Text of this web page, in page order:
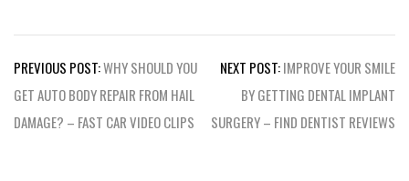
Post
navigation
PREVIOUS POST:WHY SHOULD YOU
GET AUTO BODY REPAIR FROM HAIL
DAMAGE? – FAST CAR VIDEO CLIPS
NEXT POST:IMPROVE YOUR SMILE
BY GETTING DENTAL IMPLANT
SURGERY – FIND DENTIST REVIEWS